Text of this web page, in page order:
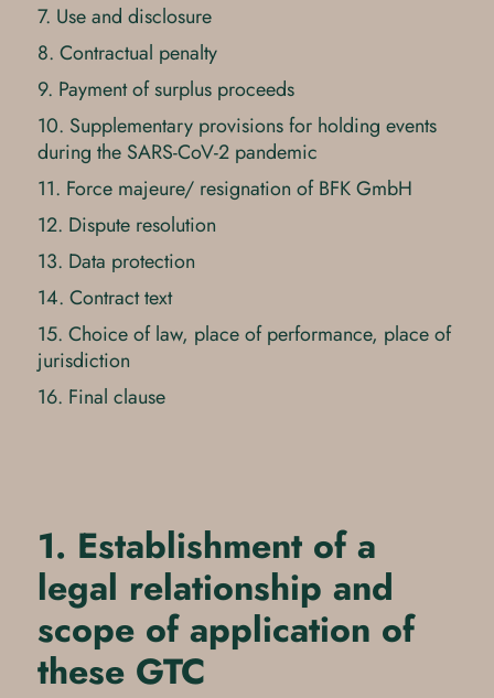
7. Use and disclosure
8. Contractual penalty
9. Payment of surplus proceeds
10. Supplementary provisions for holding events
during the SARS-CoV-2 pandemic
11. Force majeure/ resignation of BFK GmbH
12. Dispute resolution
13. Data protection
14. Contract text
15. Choice of law, place of performance, place of
jurisdiction
16. Final clause
1. Establishment of a
legal relationship and
scope of application of
these GTC